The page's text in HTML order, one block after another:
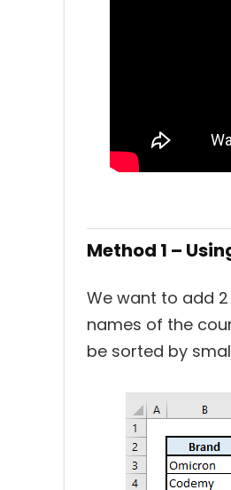
Method 1 –
We want to add
names of the
be sorted by